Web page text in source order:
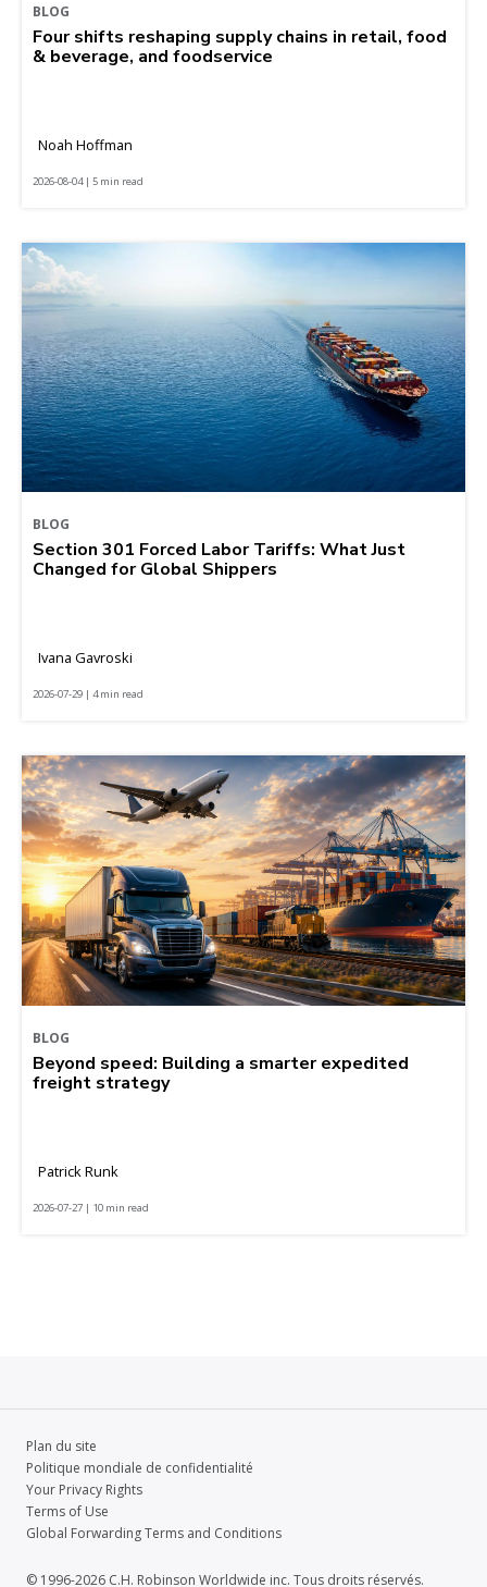
BLOG
Four shifts reshaping supply chains in retail, food
& beverage, and foodservice
Noah Hoffman
2026-08-04 | 5 min read
BLOG
Section 301 Forced Labor Tariffs: What Just
Changed for Global Shippers
Ivana Gavroski
2026-07-29 | 4 min read
BLOG
Beyond speed: Building a smarter expedited
freight strategy
Patrick Runk
2026-07-27 | 10 min read
Plan du site
Politique mondiale de confidentialité
Your Privacy Rights
Terms of Use
Global Forwarding Terms and Conditions
© 1996-2026 C.H. Robinson Worldwide inc. Tous droits réservés.